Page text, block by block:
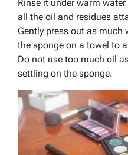
Rinse it under warm
all the oil and residues
Gently press out as much
the sponge on a towel to
Do not use too much oil
settling on the sponge.